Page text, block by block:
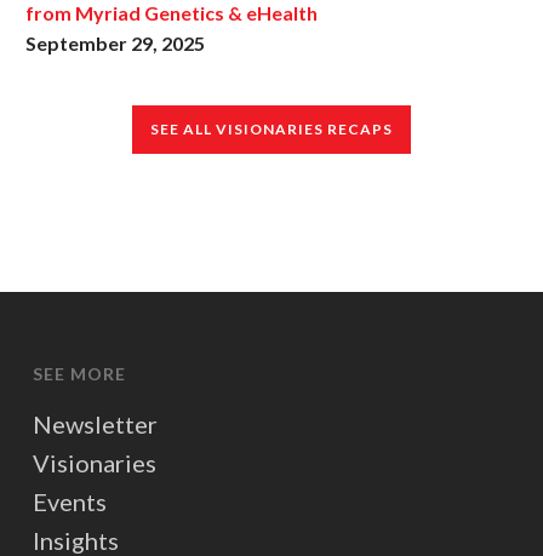
from Myriad Genetics & eHealth
September 29, 2025
SEE ALL VISIONARIES RECAPS
SEE MORE
Newsletter
Visionaries
Events
Insights